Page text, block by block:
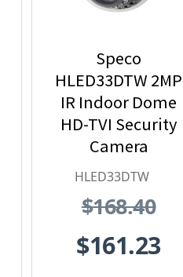
Speco
HLED33DTW 2MP
IR Indoor Dome
HD-TVI Security
Camera
HLED33DTW
$168.40
$161.23